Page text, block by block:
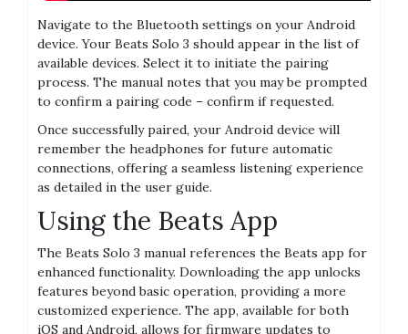
Navigate to the Bluetooth settings on your Android
device. Your Beats Solo 3 should appear in the list of
available devices. Select it to initiate the pairing
process. The manual notes that you may be prompted
to confirm a pairing code – confirm if requested.
Once successfully paired, your Android device will
remember the headphones for future automatic
connections, offering a seamless listening experience
as detailed in the user guide.
Using the Beats App
The Beats Solo 3 manual references the Beats app for
enhanced functionality. Downloading the app unlocks
features beyond basic operation, providing a more
customized experience. The app, available for both
iOS and Android, allows for firmware updates to